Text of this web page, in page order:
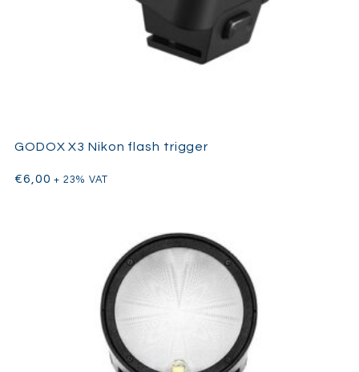
GODOX X3 Nikon flash trigger
€6,00 + 23% VAT